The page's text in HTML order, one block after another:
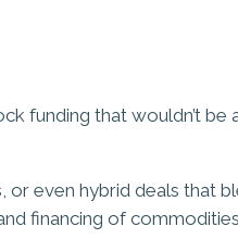
funding that wouldn’t be
even hybrid deals that
financing of